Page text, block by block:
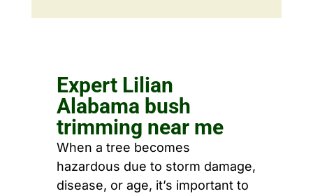
Expert Lilian
Alabama bush
trimming near me
When a tree becomes
hazardous due to storm damage,
disease, or age, it’s important to